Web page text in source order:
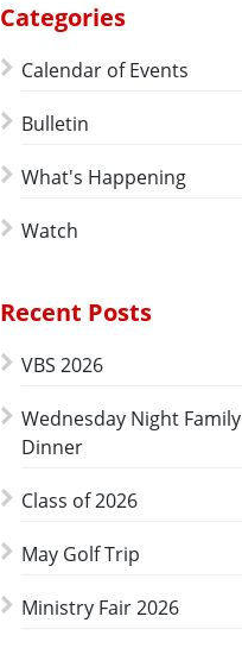
Categories
Calendar of Events
Bulletin
What's Happening
Watch
Recent Posts
VBS 2026
Wednesday Night Family
Dinner
Class of 2026
May Golf Trip
Ministry Fair 2026